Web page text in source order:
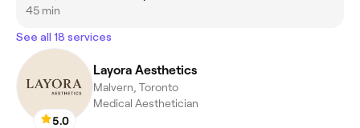
45 min
See all 18 services
5.0
Layora Aesthetics
Malvern, Toronto
Medical Aesthetician